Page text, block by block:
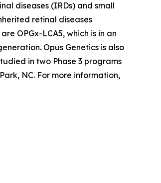
diseases (IRDs) and small
retinal diseases
OPGx-LCA5, which is in an
Opus Genetics is also
in two Phase 3 programs
NC. For more information,